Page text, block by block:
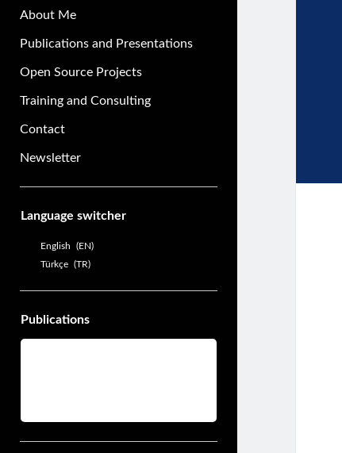
About Me
Publications and Presentations
Open Source Projects
Training and Consulting
Contact
Newsletter
Language switcher
English
EN
Türkçe
TR
Publications